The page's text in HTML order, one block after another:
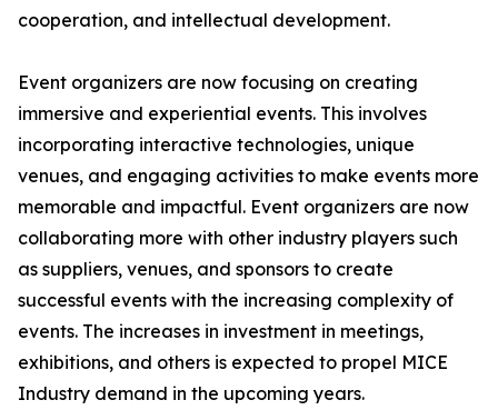
cooperation, and intellectual development.
Event organizers are now focusing on creating
immersive and experiential events. This involves
incorporating interactive technologies, unique
venues, and engaging activities to make events more
memorable and impactful. Event organizers are now
collaborating more with other industry players such
as suppliers, venues, and sponsors to create
successful events with the increasing complexity of
events. The increases in investment in meetings,
exhibitions, and others is expected to propel MICE
Industry demand in the upcoming years.